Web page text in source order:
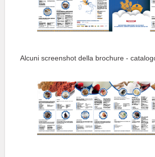
Alcuni screenshot della brochure -